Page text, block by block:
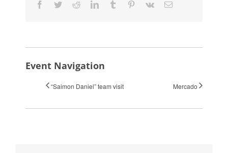
Facebook
TwitterRedditLinkedInTumblr Pinterest
Vk Email
Event Navigation
“Saimon Daniel” team visit Mercado